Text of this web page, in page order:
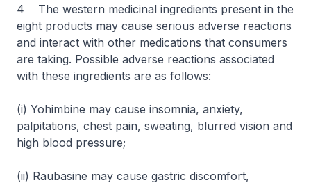
4 The western medicinal ingredients present in the
eight products may cause serious adverse reactions
and interact with other medications that consumers
are taking. Possible adverse reactions associated
with these ingredients are as follows:
(i) Yohimbine may cause insomnia, anxiety,
palpitations, chest pain, sweating, blurred vision and
high blood pressure;
(ii) Raubasine may cause gastric discomfort,